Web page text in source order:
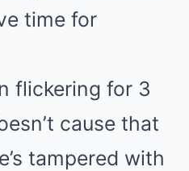
time for
flickering for 3
cause that
tampered with